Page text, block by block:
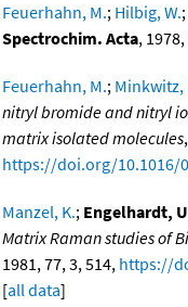
Feuerhahn, M.; Hilbig, W.;
Spectrochim. Acta,
Feuerhahn, M.; Minkwitz,
nitryl bromide and nitryl
matrix isolated molecules,
https://doi.org/10.1016/
Manzel, K.; Engelhardt,
Matrix Raman studies of
1981, 77, 3, 514, https://
[all data]